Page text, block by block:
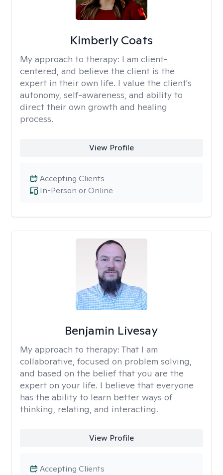
Kimberly Coats
My approach to therapy: I am client-
centered, and believe the client is the
expert in their own life. I value the client's
autonomy, self-awareness, and ability to
direct their own growth and healing
process.
View Profile
In-Person or Online
Accepting Clients
Benjamin Livesay
My approach to therapy: That I am
collaborative, focused on problem solving,
and based on the belief that you are the
expert on your life. I believe that everyone
has the ability to learn better ways of
thinking, relating, and interacting.
View Profile
Accepting Clients